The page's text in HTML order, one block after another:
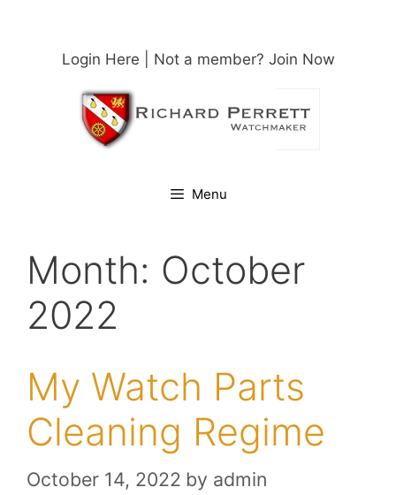
Login Here | Not a member? Join Now
Menu
Month: October
2022
My Watch Parts
Cleaning Regime
October 14, 2022 by admin